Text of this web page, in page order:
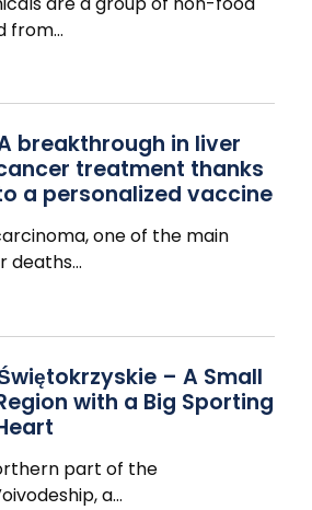
from…
breakthrough in liver
treatment thanks
a personalized vaccine
one of the main
deaths…
– A Small
with a Big Sporting
part of the
a…